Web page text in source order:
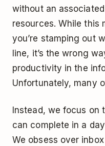
without an
resources. While this
you’re stamping out
line, it’s the wrong
productivity in the
Unfortunately, many
Instead, we focus on
can complete in a
We obsess over